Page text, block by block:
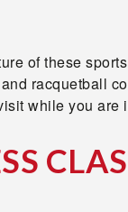
of these
racquetball
while you are